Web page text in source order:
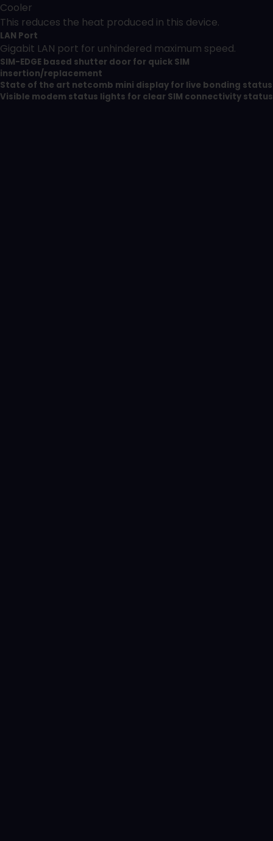
Cooler
This reduces the heat produced in this device.
LAN Port
Gigabit LAN port for unhindered maximum speed.
SIM-EDGE based shutter door for quick SIM
insertion/replacement
State of the art netcomb mini display for live bonding status
Visible modem status lights for clear SIM connectivity status